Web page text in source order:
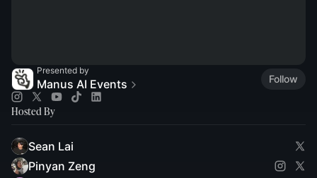
Presented by
Manus AI Events Follow
Hosted By
Sean Lai
Pinyan Zeng